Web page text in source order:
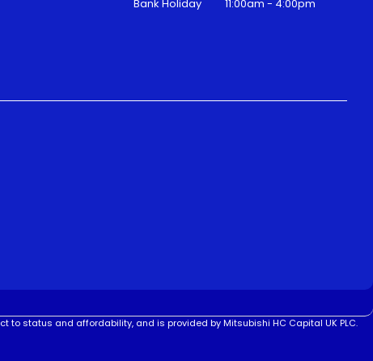
Bank Holiday
11:00am - 4:00pm
to status and affordability, and is provided by Mitsubishi HC Capital UK PLC.